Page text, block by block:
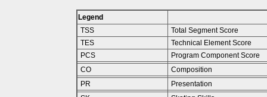
Legend
TSS
Total Segment Score
TES
Technical Element Score
PCS
Program Component Score
CO
Composition
PR
Presentation